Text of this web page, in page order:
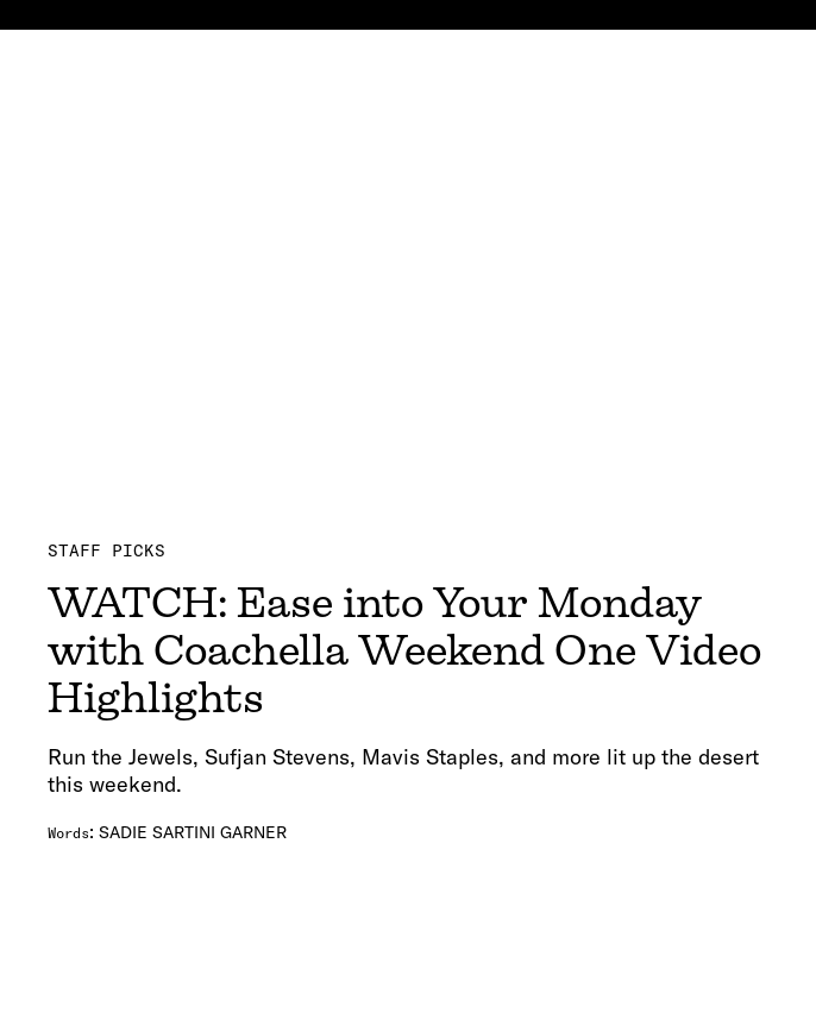
STAFF PICKS
WATCH: Ease into Your Monday
with Coachella Weekend One Video
Highlights
Run the Jewels, Sufjan Stevens, Mavis Staples, and more lit up the desert
this weekend.
Words: SADIE SARTINI GARNER